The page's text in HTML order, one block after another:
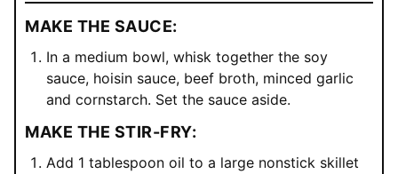
MAKE THE SAUCE:
In a medium bowl, whisk together the soy
sauce, hoisin sauce, beef broth, minced garlic
and cornstarch. Set the sauce aside.
MAKE THE STIR-FRY:
Add 1 tablespoon oil to a large nonstick skillet